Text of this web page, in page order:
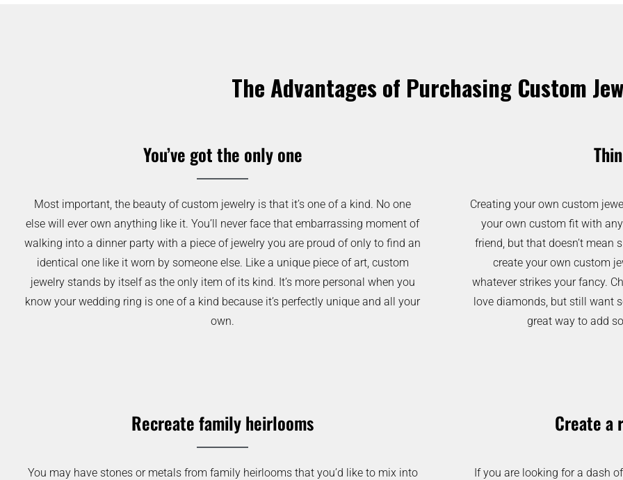
The Advantages of Purchasing Custom
You’ve got the only one
Most important, the beauty of custom jewelry is that it’s one of a kind. No one
else will ever own anything like it. You’ll never face that embarrassing moment of
walking into a dinner party with a piece of jewelry you are proud of only to find an
identical one like it worn by someone else. Like a unique piece of art, custom
jewelry stands by itself as the only item of its kind. It’s more personal when you
know your wedding ring is one of a kind because it’s perfectly unique and all your
own.
Creating your own custom
your own custom fit with any
friend, but that doesn’t mean
create your own custom
whatever strikes your fancy.
love diamonds, but still want
great way to add
Recreate family heirlooms
You may have stones or metals from family heirlooms that you’d like to mix into
Create a
If you are looking for a dash